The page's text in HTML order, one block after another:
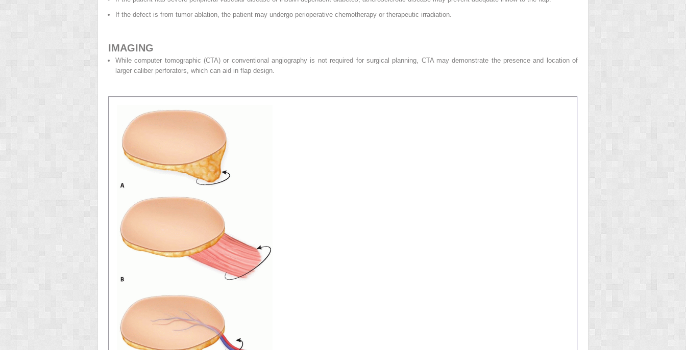
If the defect is from tumor ablation, the patient may undergo perioperative chemotherapy or therapeutic irradiation.
IMAGING
While computer tomographic (CTA) or conventional angiography is not required for surgical planning, CTA may demonstrate the presence and location of
larger caliber perforators, which can aid in flap design.